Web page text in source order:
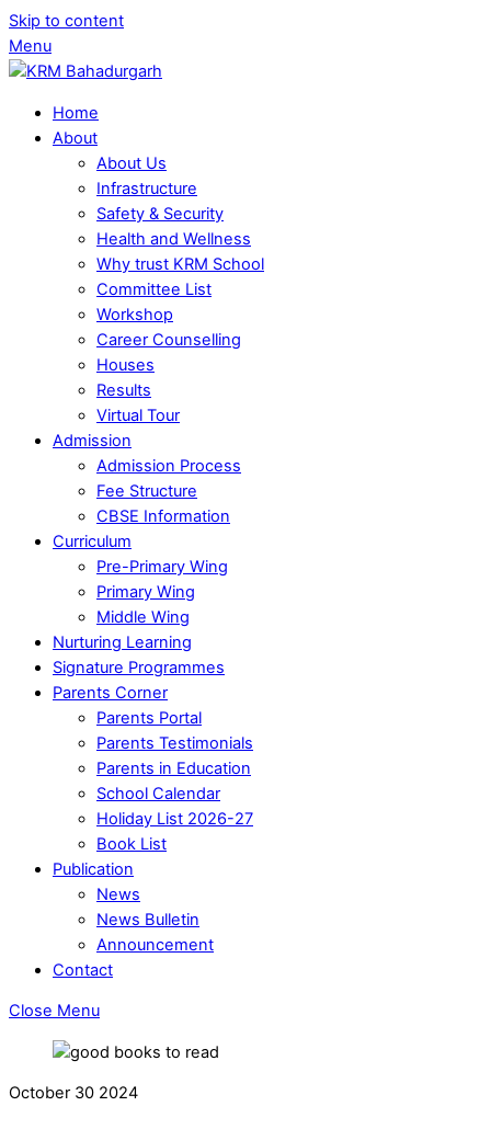
Skip to content
Menu
Home
About
About Us
Infrastructure
Safety & Security
Health and Wellness
Why trust KRM School
Committee List
Workshop
Career Counselling
Houses
Results
Virtual Tour
Admission
Admission Process
Fee Structure
CBSE Information
Curriculum
Pre-Primary Wing
Primary Wing
Middle Wing
Nurturing Learning
Signature Programmes
Parents Corner
Parents Portal
Parents Testimonials
Parents in Education
School Calendar
Holiday List 2026-27
Book List
Publication
News
News Bulletin
Announcement
Contact
Close Menu
October 30 2024